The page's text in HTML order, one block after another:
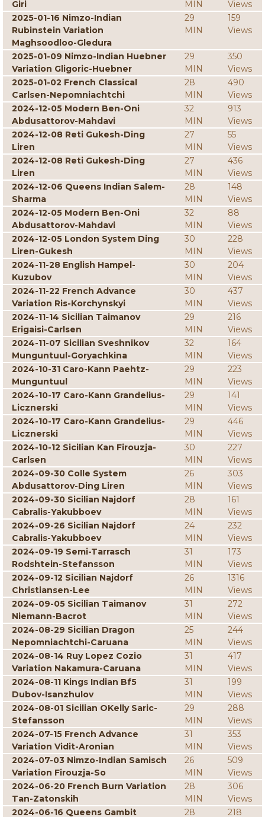
Giri MIN
Views
2025-01-16 Nimzo-Indian
Rubinstein Variation
Maghsoodloo-Gledura
29
MIN
159
Views
2025-01-09 Nimzo-Indian Huebner
Variation Gligoric-Huebner
29
MIN
350
Views
2025-01-02 French Classical
Carlsen-Nepomniachtchi
28
MIN
490
Views
2024-12-05 Modern Ben-Oni
Abdusattorov-Mahdavi
32
MIN
913
Views
2024-12-08 Reti Gukesh-Ding
Liren
27
MIN
55
Views
2024-12-08 Reti Gukesh-Ding
Liren
27
MIN
436
Views
2024-12-06 Queens Indian Salem-
Sharma
28
MIN
148
Views
2024-12-05 Modern Ben-Oni
Abdusattorov-Mahdavi
32
MIN
88
Views
2024-12-05 London System Ding
Liren-Gukesh
30
MIN
228
Views
2024-11-28 English Hampel-
Kuzubov
30
MIN
204
Views
2024-11-22 French Advance
Variation Ris-Korchynskyi
30
MIN
437
Views
2024-11-14 Sicilian Taimanov
Erigaisi-Carlsen
29
MIN
216
Views
2024-11-07 Sicilian Sveshnikov
Munguntuul-Goryachkina
32
MIN
164
Views
2024-10-31 Caro-Kann Paehtz-
Munguntuul
29
MIN
223
Views
2024-10-17 Caro-Kann Grandelius-
Licznerski
29
MIN
141
Views
2024-10-17 Caro-Kann Grandelius-
Licznerski
29
MIN
446
Views
2024-10-12 Sicilian Kan Firouzja-
Carlsen
30
MIN
227
Views
2024-09-30 Colle System
Abdusattorov-Ding Liren
26
MIN
303
Views
2024-09-30 Sicilian Najdorf
Cabralis-Yakubboev
28
MIN
161
Views
2024-09-26 Sicilian Najdorf
Cabralis-Yakubboev
24
MIN
232
Views
2024-09-19 Semi-Tarrasch
Rodshtein-Stefansson
31
MIN
173
Views
2024-09-12 Sicilian Najdorf
Christiansen-Lee
26
MIN
1316
Views
2024-09-05 Sicilian Taimanov
Niemann-Bacrot
31
MIN
272
Views
2024-08-29 Sicilian Dragon
Nepomniachtchi-Caruana
25
MIN
244
Views
2024-08-14 Ruy Lopez Cozio
Variation Nakamura-Caruana
31
MIN
417
Views
2024-08-11 Kings Indian Bf5
Dubov-Isanzhulov
31
MIN
199
Views
2024-08-01 Sicilian OKelly Saric-
Stefansson
29
MIN
288
Views
2024-07-15 French Advance
Variation Vidit-Aronian
31
MIN
353
Views
2024-07-03 Nimzo-Indian Samisch
Variation Firouzja-So
26
MIN
509
Views
2024-06-20 French Burn Variation
Tan-Zatonskih
28
MIN
306
Views
2024-06-16 Queens Gambit
28
218